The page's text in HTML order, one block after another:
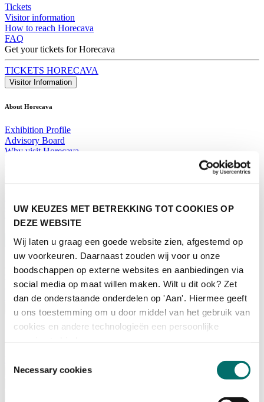
UW KEUZES MET BETREKKING TOT COOKIES OP
DEZE WEBSITE
Wij laten u graag een goede website zien, afgestemd op
uw voorkeuren. Daarnaast zouden wij voor u onze
boodschappen op externe websites en aanbiedingen via
social media op maat willen maken. Wilt u dit ook? Zet
dan de onderstaande onderdelen op 'Aan'. Hiermee geeft
u ons toestemming om u door middel van het gebruik van
cookies en andere technologieën een persoonlijke
Necessary cookies
Tickets
Visitor information
How to reach Horecava
FAQ
Get your tickets for Horecava
TICKETS HORECAVA
Visitor Information
About Horecava
Exhibition Profile
Advisory Board
Why visit Horecava
Get your tickets for Horecava
TICKETS HORECAVA
NEWSLETTER
Contact
Press Releases
Search
English
News